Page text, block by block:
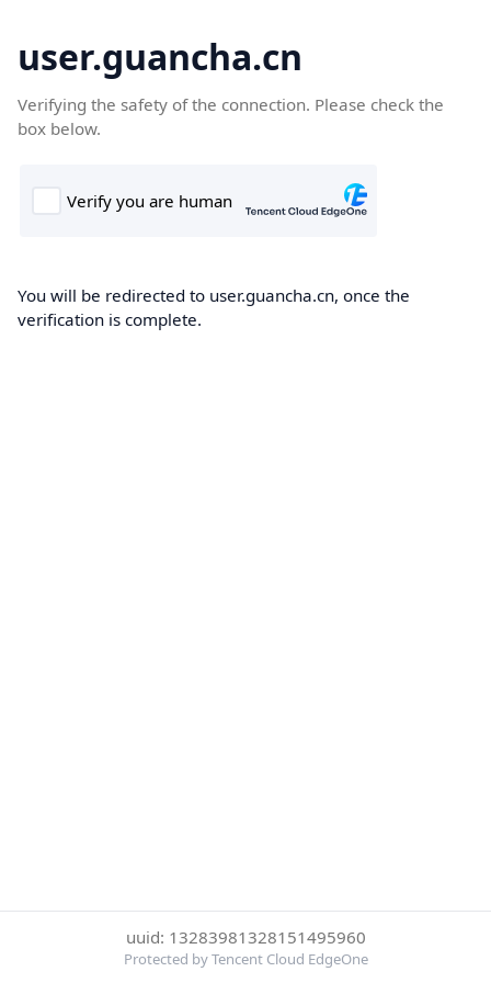
user.guancha.cn
Verifying the safety of the connection. Please check the
box below.
You will be redirected to user.guancha.cn, once the
verification is complete.
uuid: 13283981328151495960
Protected by Tencent Cloud EdgeOne